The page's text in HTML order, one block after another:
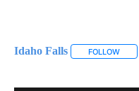
Idaho Falls FOLLOW